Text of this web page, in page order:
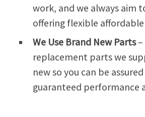
work, and we always aim
offering flexible
We Use Brand New Parts
replacement parts we
new so you can be
guaranteed performance